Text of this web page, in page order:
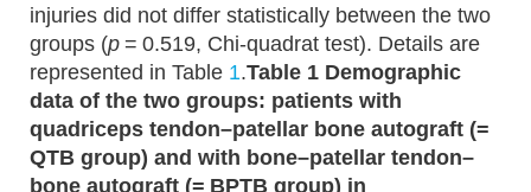
injuries did not differ statistically between the two
groups (p = 0.519, Chi-quadrat test). Details are
represented in Table 1.Table 1 Demographic
data of the two groups: patients with
quadriceps tendon–patellar bone autograft (=
QTB group) and with bone–patellar tendon–
bone autograft (= BPTB group) in